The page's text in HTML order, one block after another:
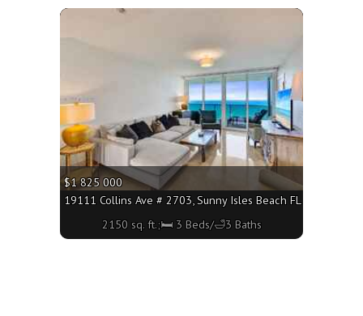
$1 825 000
19111 Collins Ave # 2703, Sunny Isles Beach FL 33160 -
2150 sq. ft.;🛏 3 Beds/🛁3 Baths